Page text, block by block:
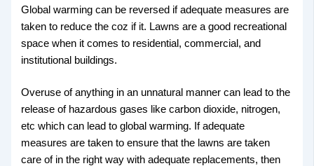
Global warming can be reversed if adequate measures are
taken to reduce the coz if it. Lawns are a good recreational
space when it comes to residential, commercial, and
institutional buildings.
Overuse of anything in an unnatural manner can lead to the
release of hazardous gases like carbon dioxide, nitrogen,
etc which can lead to global warming. If adequate
measures are taken to ensure that the lawns are taken
care of in the right way with adequate replacements, then